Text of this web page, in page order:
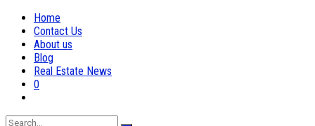
Home
Contact Us
About us
Blog
Real Estate News
0